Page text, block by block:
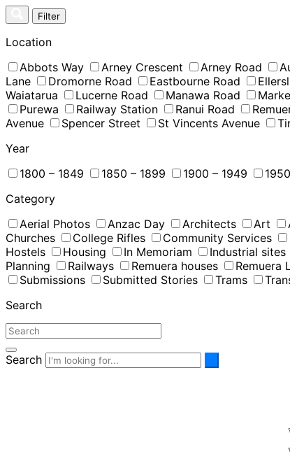
Skip
to
content
Filter
Location
Abbots Way
Arney Crescent Arney Road
Lane
Dromorne Road Eastbourne Road
Waiatarua
Lucerne Road Manawa Road
Purewa
Railway Station Ranui Road
Avenue
Spencer Street St Vincents Avenue
Year
1800 – 1849
1850 – 1899 1900 – 1949
Category
Aerial Photos
Anzac Day Architects Art
Churches
College Rifles Community Services
Hostels
Housing In Memoriam Industrial sites
Planning
Railways Remuera houses Remuera
Submissions
Submitted Stories Trams
Search
Search